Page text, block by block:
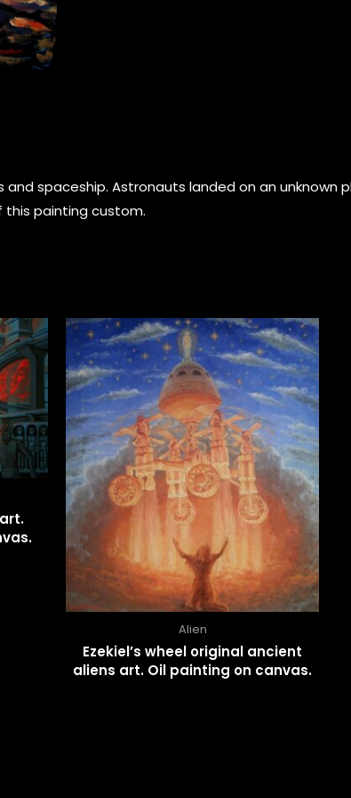
spaceship. Astronauts landed on an
this painting custom.
Alien
Ezekiel’s wheel original ancient
aliens art. Oil painting on canvas.